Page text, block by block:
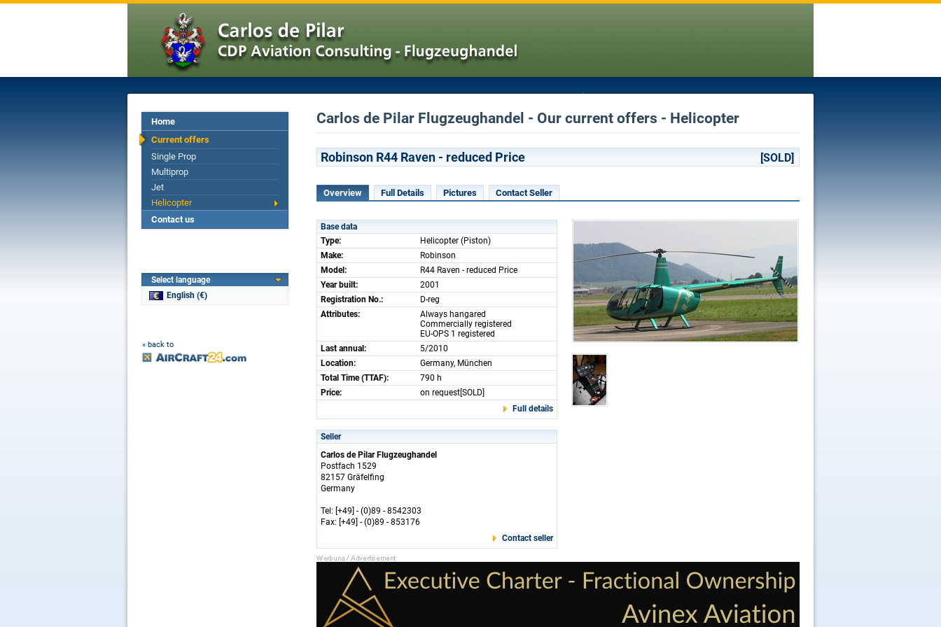
Home
Current offers
Single Prop
Multiprop
Jet
Helicopter
Contact us
Select language
English (€)
« back to
Carlos de Pilar Flugzeughandel - Our current offers - Helicopter
Robinson R44 Raven - reduced Price [SOLD]
Overview Full Details Pictures Contact Seller
Base data
Type:
Helicopter (Piston)
Make:
Robinson
Model:
R44 Raven - reduced Price
Year built:
2001
Registration No.:
D-reg
Attributes:
Always hangared
Commercially registered
EU-OPS 1 registered
Last annual:
5/2010
Location:
Germany, München
Total Time (TTAF):
790 h
Price:
on request[SOLD]
Full details
Seller
Carlos de Pilar Flugzeughandel
Postfach 1529
82157 Gräfelfing
Germany
Tel: [+49] - (0)89 - 8542303
Fax: [+49] - (0)89 - 853176
Contact seller